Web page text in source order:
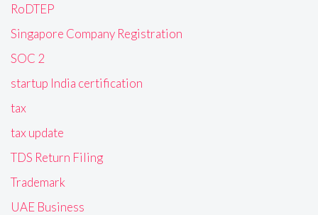
RoDTEP
Singapore Company Registration
SOC 2
startup India certification
tax
tax update
TDS Return Filing
Trademark
UAE Business